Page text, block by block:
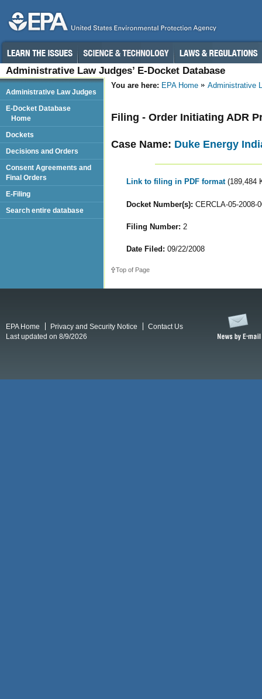
Administrative Law Judges’ E-Docket Database
You are here: EPA Home Administrative
Filing - Order Initiating ADR
Case Name: Duke Energy
Link to filing in PDF format (189,484
Docket Number(s): CERCLA-05-2008-
Filing Number: 2
Date Filed: 09/22/2008
Top of Page
Administrative Law Judges
E-Docket Database
Home
Dockets
Decisions and Orders
Consent Agreements and
Final Orders
E-Filing
Search entire database
EPA Home Privacy and Security Notice
Contact Us
Last updated on 8/9/2026